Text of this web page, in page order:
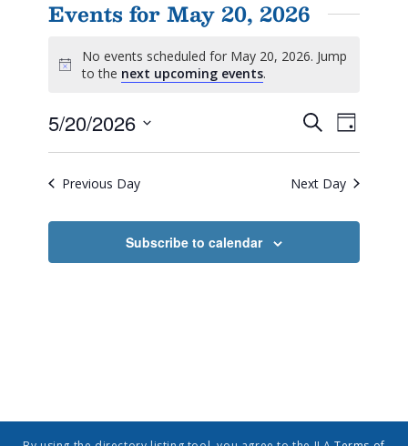
Events for May 20, 2026
Notice
No events scheduled for May 20, 2026. Jump
to the next upcoming events.
Events
Search
and
Views
SearchEvent
Views
Day
5/20/2026
Previous Day Next Day
Subscribe to calendar